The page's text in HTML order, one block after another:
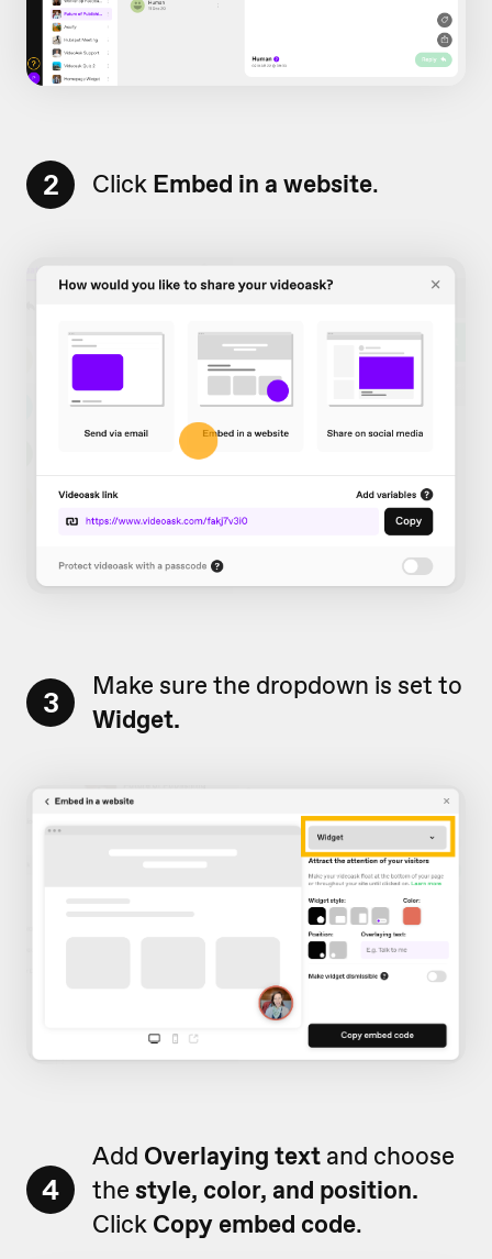
2 Click Embed in a website.
3
Make sure the dropdown is set to
Widget.
4
Add Overlaying text and choose
the style, color, and position.
Click Copy embed code.